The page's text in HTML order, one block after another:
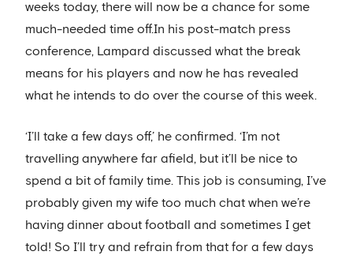
weeks today, there will now be a chance for some
much-needed time off.In his post-match press
conference, Lampard discussed what the break
means for his players and now he has revealed
what he intends to do over the course of this week.
‘I’ll take a few days off,’ he confirmed. ‘I’m not
travelling anywhere far afield, but it’ll be nice to
spend a bit of family time. This job is consuming, I’ve
probably given my wife too much chat when we’re
having dinner about football and sometimes I get
told! So I’ll try and refrain from that for a few days